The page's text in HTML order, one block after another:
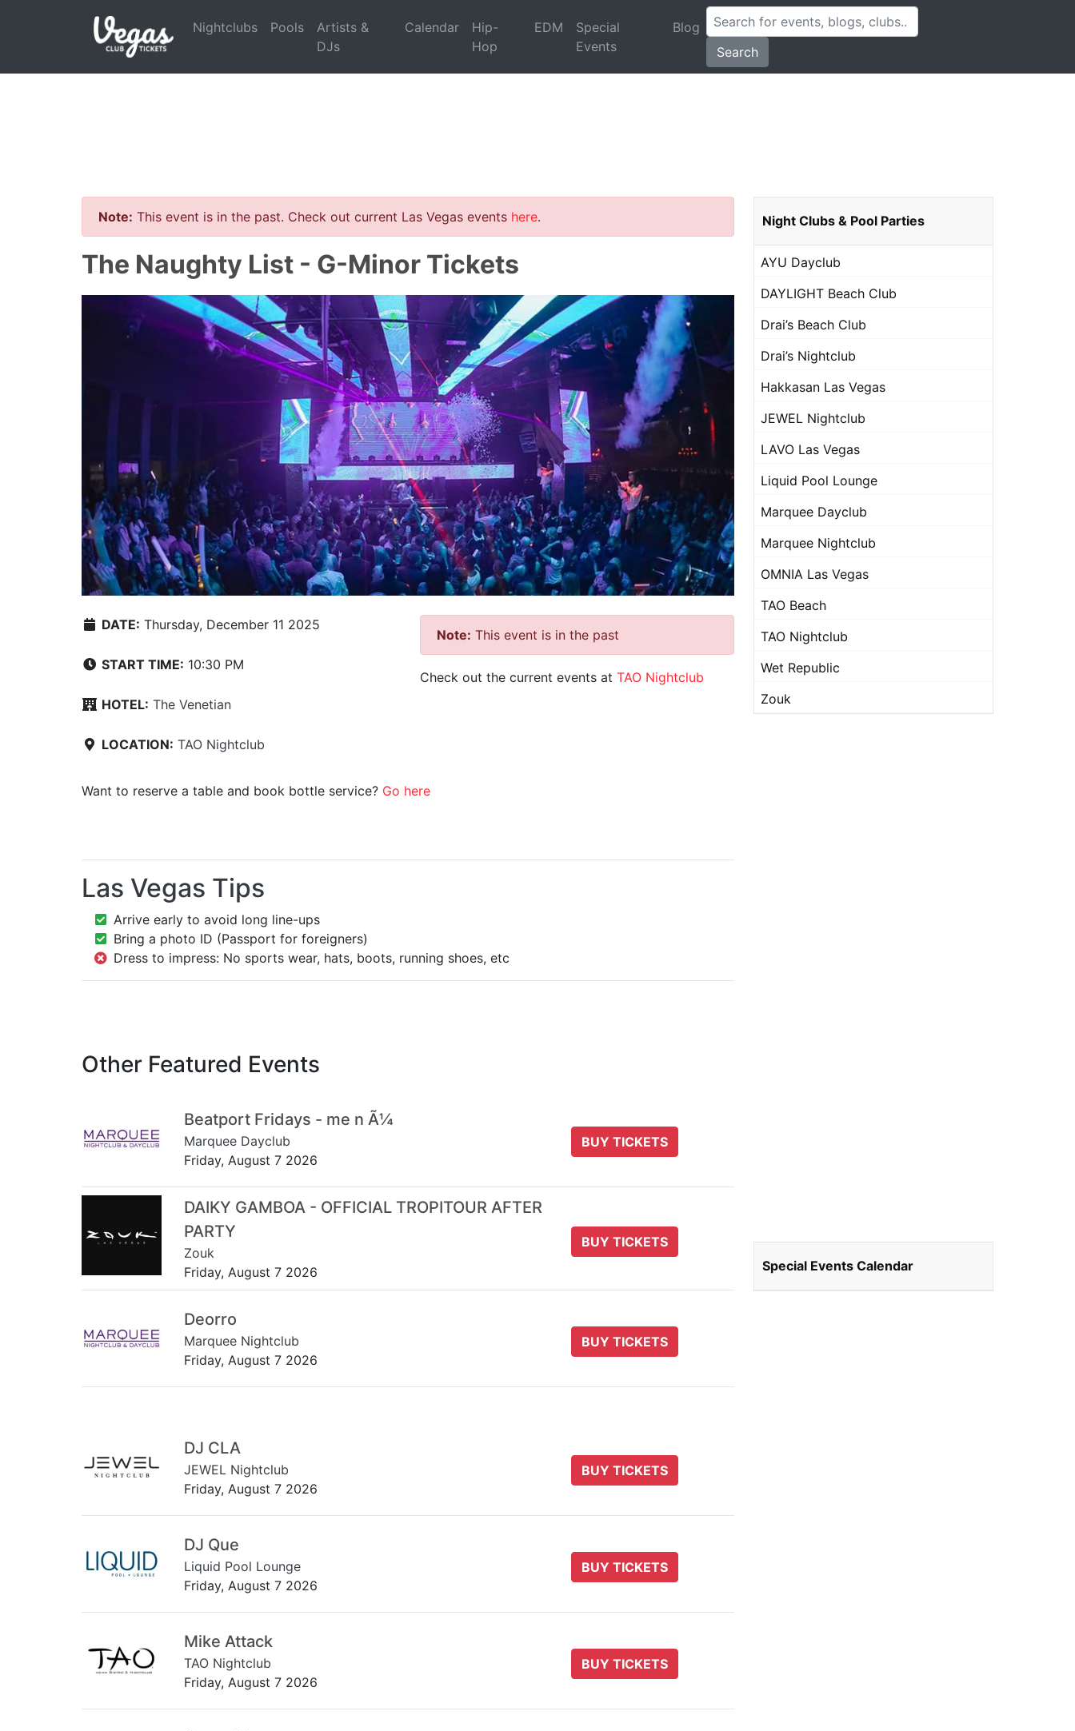
Nightclubs Pools
Artists &
DJs
Calendar
Hip-
Hop
EDM
Special
Events
Blog
Search
Note: This event is in the past. Check out current Las Vegas events here.
The Naughty List - G-Minor Tickets
DATE: Thursday, December 11 2025
START TIME: 10:30 PM
HOTEL: The Venetian
LOCATION: TAO Nightclub
Note: This event is in the past
Check out the current events at TAO Nightclub
Want to reserve a table and book bottle service? Go here
Las Vegas Tips
Arrive early to avoid long line-ups
Bring a photo ID (Passport for foreigners)
Dress to impress: No sports wear, hats, boots, running shoes, etc
Other Featured Events
Beatport Fridays - me n Ã¼
Marquee Dayclub
Friday, August 7 2026
BUY TICKETS
DAIKY GAMBOA - OFFICIAL TROPITOUR AFTER
PARTY
Zouk
Friday, August 7 2026
BUY TICKETS
Deorro
Marquee Nightclub
Friday, August 7 2026
BUY TICKETS
DJ CLA
JEWEL Nightclub
Friday, August 7 2026
BUY TICKETS
DJ Que
Liquid Pool Lounge
Friday, August 7 2026
BUY TICKETS
Mike Attack
TAO Nightclub
Friday, August 7 2026
BUY TICKETS
Night Clubs & Pool Parties
AYU Dayclub
DAYLIGHT Beach Club
Drai’s Beach Club
Drai’s Nightclub
Hakkasan Las Vegas
JEWEL Nightclub
LAVO Las Vegas
Liquid Pool Lounge
Marquee Dayclub
Marquee Nightclub
OMNIA Las Vegas
TAO Beach
TAO Nightclub
Wet Republic
Zouk
Special Events Calendar